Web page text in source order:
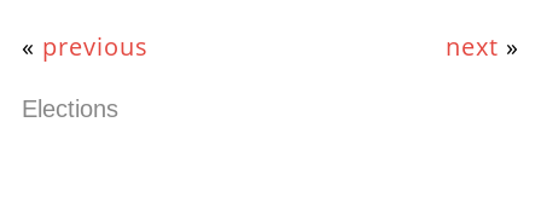
« previous next »
Elections